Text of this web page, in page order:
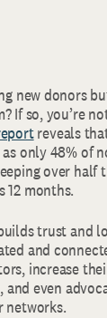
new donors
If so, you’re
reveals
only 48% of
over half
12 months.
trust and
and
increase
even
networks.